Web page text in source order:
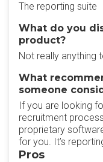
The reporting suite
What do you
product?
Not really anything
What
someone
If you are looking
recruitment
proprietary
for you. It’s
Pros